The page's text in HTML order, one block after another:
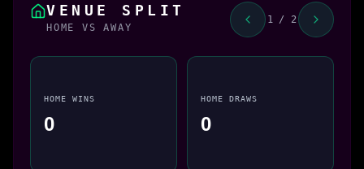
VENUE SPLIT
HOME VS AWAY
1 / 2
HOME WINS
0
HOME DRAWS
0